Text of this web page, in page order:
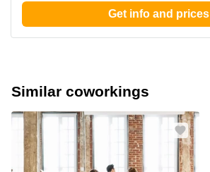
Get info and prices
Similar coworkings